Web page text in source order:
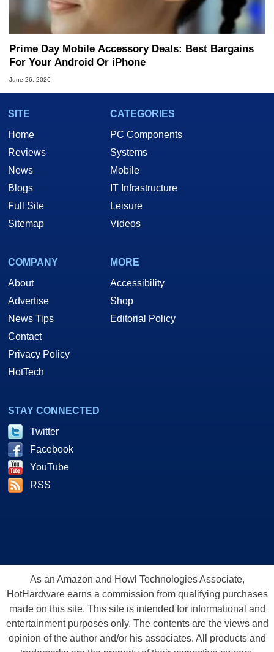
Prime Day Mobile Accessory Deals: Best Bargains
For Your Android Or iPhone
June 26, 2026
SITE
Home
Reviews
News
Blogs
Full Site
Sitemap
CATEGORIES
PC Components
Systems
Mobile
IT Infrastructure
Leisure
Videos
COMPANY
About
Advertise
News Tips
Contact
Privacy Policy
HotTech
MORE
Accessibility
Shop
Editorial Policy
STAY CONNECTED
Twitter
Facebook
YouTube
RSS
As an Amazon and Howl Technologies Associate,
HotHardware earns a commission from qualifying purchases
made on this site. This site is intended for informational and
entertainment purposes only. The contents are the views and
opinion of the author and/or his associates. All products and